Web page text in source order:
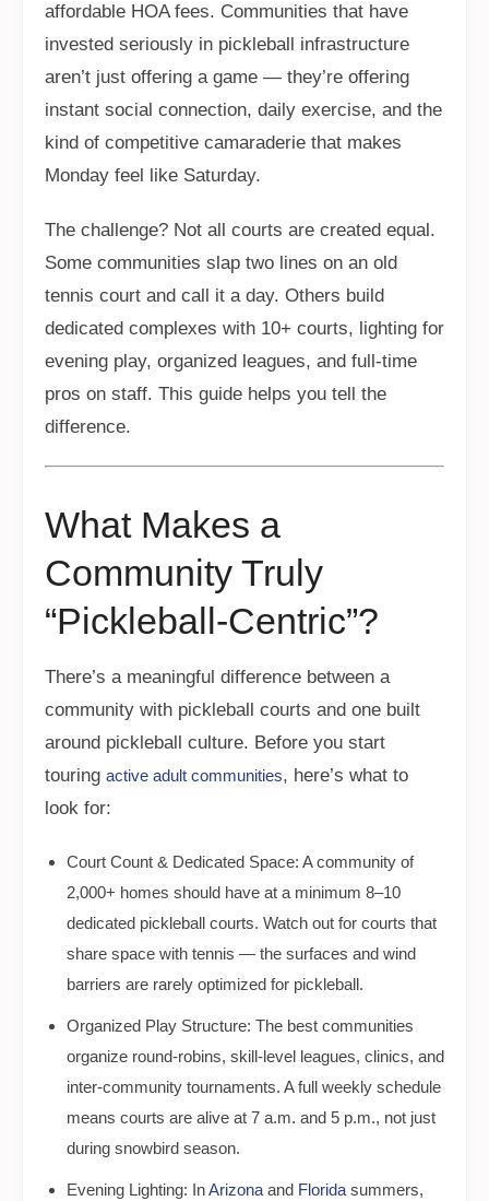
affordable HOA fees. Communities that have
invested seriously in pickleball infrastructure
aren’t just offering a game — they’re offering
instant social connection, daily exercise, and the
kind of competitive camaraderie that makes
Monday feel like Saturday.
The challenge? Not all courts are created equal.
Some communities slap two lines on an old
tennis court and call it a day. Others build
dedicated complexes with 10+ courts, lighting for
evening play, organized leagues, and full-time
pros on staff. This guide helps you tell the
difference.
What Makes a
Community Truly
“Pickleball-Centric”?
There’s a meaningful difference between a
community with pickleball courts and one built
around pickleball culture. Before you start
touring active adult communities, here’s what to
look for:
Court Count & Dedicated Space: A community of
2,000+ homes should have at a minimum 8–10
dedicated pickleball courts. Watch out for courts that
share space with tennis — the surfaces and wind
barriers are rarely optimized for pickleball.
Organized Play Structure: The best communities
organize round-robins, skill-level leagues, clinics, and
inter-community tournaments. A full weekly schedule
means courts are alive at 7 a.m. and 5 p.m., not just
during snowbird season.
Evening Lighting: InArizona and Florida summers,